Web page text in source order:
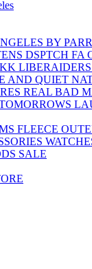
BY
DSPTCH FA
LIBERAIDERS
AND QUIET
REAL BAD
FLEECE
SALE